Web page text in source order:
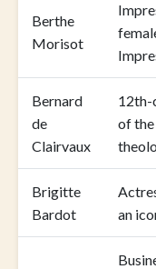
Berthe
Morisot
Bernard
de
Clairvaux
12th-
of
Brigitte
Bardot
an